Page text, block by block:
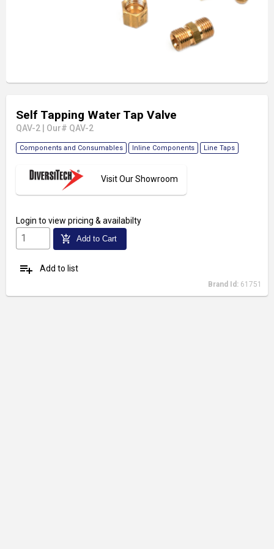
Self Tapping Water Tap Valve
QAV-2 Our# QAV-2
Components and Consumables Inline Components Line Taps
Visit Our Showroom
Login to view pricing & availabilty
add_shopping_cart Add to Cart
playlist_add Add to list
Brand Id: 61751